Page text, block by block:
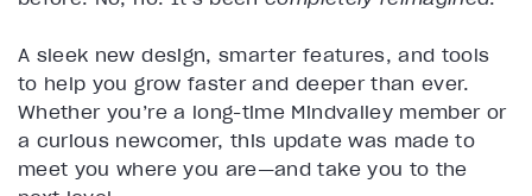
A sleek new design, smarter features, and tools
to help you grow faster and deeper than ever.
Whether you’re a long-time Mindvalley member or
a curious newcomer, this update was made to
meet you where you are—and take you to the